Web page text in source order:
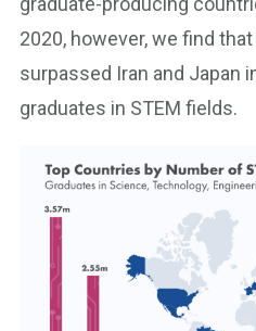
2020, however, we find
surpassed Iran and Japan
graduates in STEM fields.